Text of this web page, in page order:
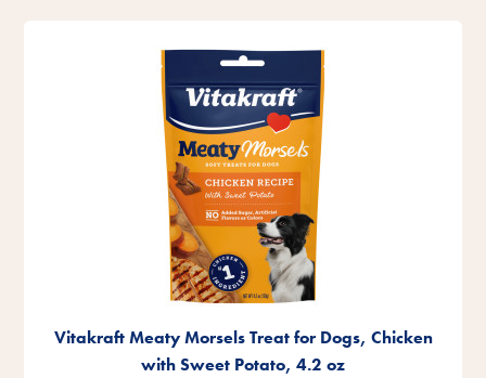
Vitakraft Meaty Morsels Treat for Dogs, Chicken
with Sweet Potato, 4.2 oz